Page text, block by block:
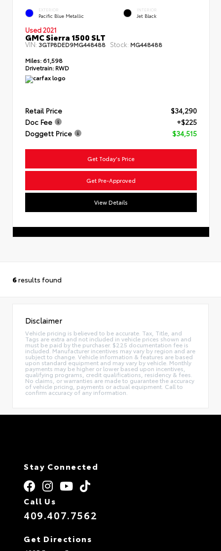
EXTERIOR
Pacific Blue Metallic
INTERIOR
Jet Black
Used 2021
GMC Sierra 1500 SLT
VIN:3GTP8DED9MG448488 Stock: MG448488
Miles: 61,598
Drivetrain: RWD
Retail Price
$34,290
Doc Fee
+$225
Doggett Price
$34,515
Get Today's Price
Get Pre-Approved
View Details
6results found
Disclaimer
Vehicle pricing is believed to be accurate. Tax, Title, and
Tags are extra and not included in vehicle prices shown and
must be paid by the purchaser. $225 documentation fee is
included. Manufacturer incentives may vary by region and are
subject to change. Vehicle information & features are based
upon standard equipment and may vary by vehicle. Monthly
payments may be higher or lower based upon incentives,
qualifying programs, credit qualifications, residency & fees.
No claims, or warranties are made to guarantee the accuracy
of vehicle pricing, payments or actual equipment. Call to
confirm accuracy of any information.
Stay Connected
Call Us
409.407.7562
Get Directions